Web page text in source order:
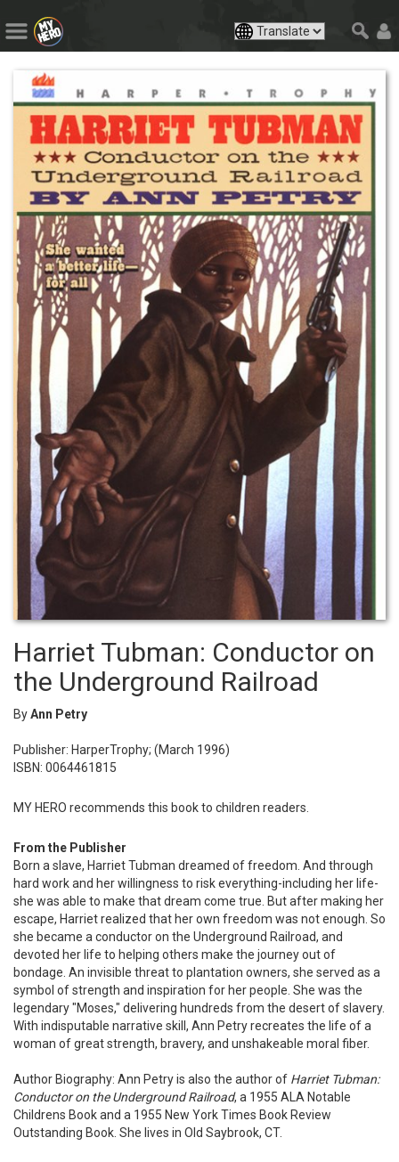
Harriet Tubman: Conductor on
the Underground Railroad
ByAnn Petry
Publisher: HarperTrophy; (March 1996)
ISBN: 0064461815
MY HERO recommends this book to children readers.
From the Publisher
Born a slave, Harriet Tubman dreamed of freedom. And through
hard work and her willingness to risk everything-including her life-
she was able to make that dream come true. But after making her
escape, Harriet realized that her own freedom was not enough. So
she became a conductor on the Underground Railroad, and
devoted her life to helping others make the journey out of
bondage. An invisible threat to plantation owners, she served as a
symbol of strength and inspiration for her people. She was the
legendary "Moses," delivering hundreds from the desert of slavery.
With indisputable narrative skill, Ann Petry recreates the life of a
woman of great strength, bravery, and unshakeable moral fiber.
Author Biography: Ann Petry is also the author of Harriet Tubman:
Conductor on the Underground Railroad, a 1955 ALA Notable
Childrens Book and a 1955 New York Times Book Review
Outstanding Book. She lives in Old Saybrook, CT.